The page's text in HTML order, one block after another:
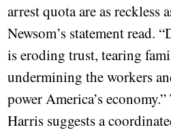
arrest quota are as reckless
Newsom’s statement read.
is eroding trust, tearing
undermining the workers
power America’s
Harris suggests a